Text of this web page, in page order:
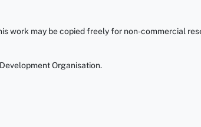
may be copied freely for non-commercial
Organisation.